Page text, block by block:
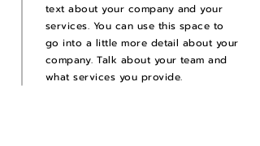
text about your company and your
services. You can use this space to
go into a little more detail about your
company. Talk about your team and
what services you provide.